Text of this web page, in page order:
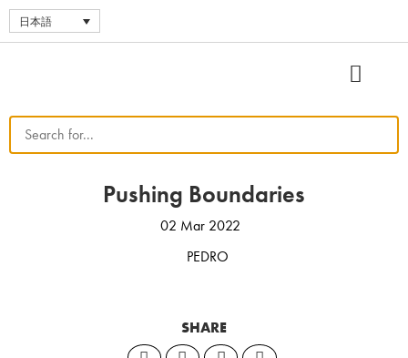
日本語
Pushing Boundaries
02 Mar 2022
PEDRO
SHARE